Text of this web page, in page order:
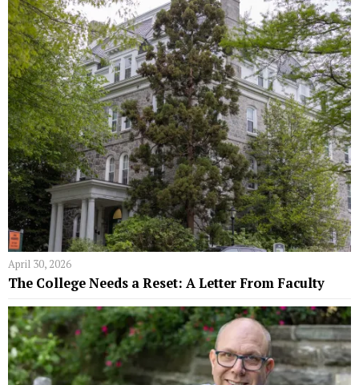
April 30, 2026
The College Needs a Reset: A Letter From Faculty